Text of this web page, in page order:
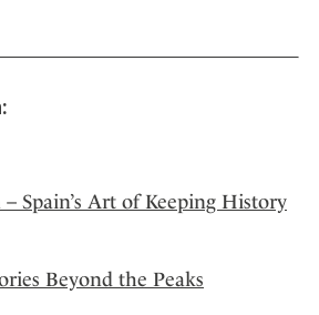
Spain’s Art of Keeping History
Beyond the Peaks